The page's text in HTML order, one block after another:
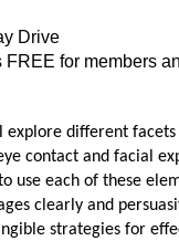
Drive
for members
explore different
contact and facial
use each of these
clearly and
strategies for